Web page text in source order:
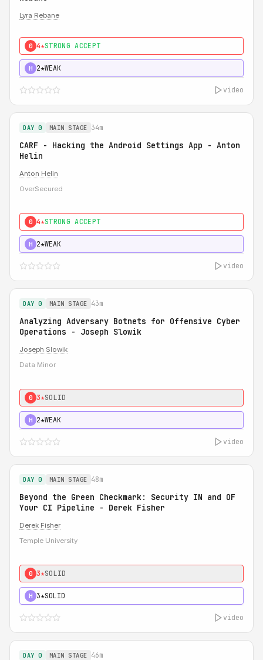
Lyra Rebane
0 4★STRONG ACCEPT
H 2★WEAK
video
DAY 0 MAIN STAGE 34m
CARF - Hacking the Android Settings App - Anton
Helin
Anton Helin
OverSecured
0 4★STRONG ACCEPT
H 2★WEAK
video
DAY 0 MAIN STAGE 43m
Analyzing Adversary Botnets for Offensive Cyber
Operations - Joseph Slowik
Joseph Slowik
Data Minor
0 3★SOLID
H 2★WEAK
video
DAY 0 MAIN STAGE 48m
Beyond the Green Checkmark: Security IN and OF
Your CI Pipeline - Derek Fisher
Derek Fisher
Temple University
0 3★SOLID
H 3★SOLID
video
DAY 0 MAIN STAGE 46m